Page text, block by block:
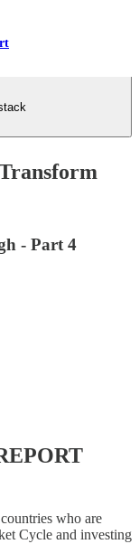
- Part 4
who are
Cycle and investing